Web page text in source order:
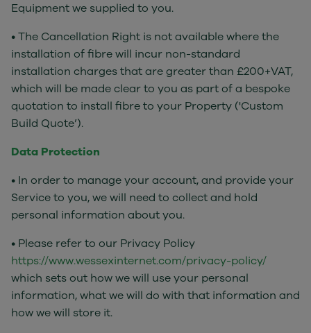
Equipment we supplied to you.
• The Cancellation Right is not available where the
installation of fibre will incur non-standard
installation charges that are greater than £200+VAT,
which will be made clear to you as part of a bespoke
quotation to install fibre to your Property ('Custom
Build Quote’).
Data Protection
• In order to manage your account, and provide your
Service to you, we will need to collect and hold
personal information about you.
• Please refer to our Privacy Policy
https://www.wessexinternet.com/privacy-policy/
which sets out how we will use your personal
information, what we will do with that information and
how we will store it.